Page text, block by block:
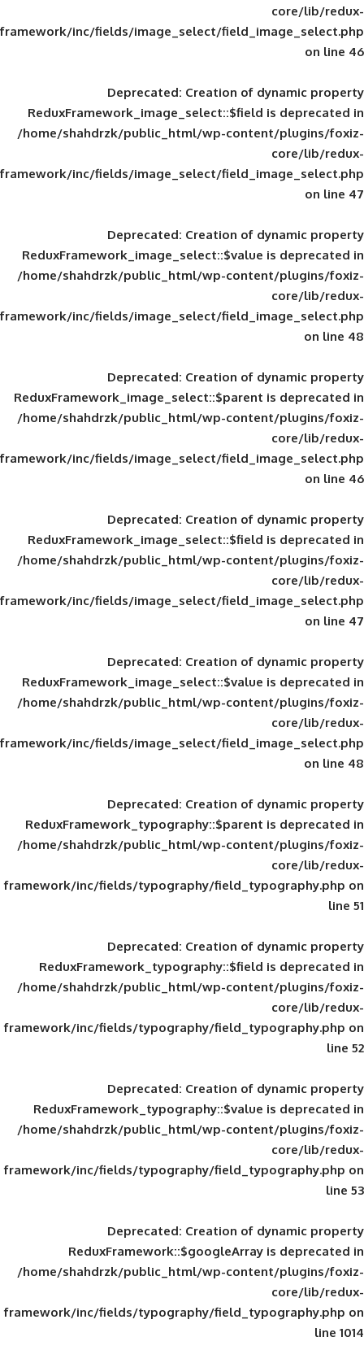
framework/inc/fields/image_select/
Deprecated: Creation of
ReduxFramework_image_select::$field
/home/shahdrzk/public_html/wp-
framework/inc/fields/image_select/
Deprecated: Creation of
ReduxFramework_image_select::$value
/home/shahdrzk/public_html/wp-
framework/inc/fields/image_select/
Deprecated: Creation of
ReduxFramework_image_select::$parent
/home/shahdrzk/public_html/wp-
framework/inc/fields/image_select/
Deprecated: Creation of
ReduxFramework_image_select::$field
/home/shahdrzk/public_html/wp-
framework/inc/fields/image_select/
Deprecated: Creation of
ReduxFramework_image_select::$value
/home/shahdrzk/public_html/wp-
framework/inc/fields/image_select/
Deprecated: Creation of
ReduxFramework_typography::$parent
/home/shahdrzk/public_html/wp-
framework/inc/fields/typography/
Deprecated: Creation of
ReduxFramework_typography::$field
/home/shahdrzk/public_html/wp-
framework/inc/fields/typography/
Deprecated: Creation of
ReduxFramework_typography::$value
/home/shahdrzk/public_html/wp-
framework/inc/fields/typography/
Deprecated: Creation of
ReduxFramework::$googleArray
/home/shahdrzk/public_html/wp-
framework/inc/fields/typography/